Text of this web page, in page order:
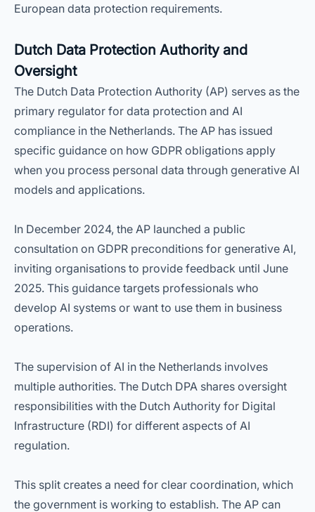
European data protection requirements.
Dutch Data Protection Authority and
Oversight
The Dutch Data Protection Authority (AP) serves as the
primary regulator for data protection and AI
compliance in the Netherlands. The AP has issued
specific guidance on how GDPR obligations apply
when you process personal data through generative AI
models and applications.
In December 2024, the AP launched a public
consultation on GDPR preconditions for generative AI,
inviting organisations to provide feedback until June
2025. This guidance targets professionals who
develop AI systems or want to use them in business
operations.
The supervision of AI in the Netherlands involves
multiple authorities. The Dutch DPA shares oversight
responsibilities with the Dutch Authority for Digital
Infrastructure (RDI) for different aspects of AI
regulation.
This split creates a need for clear coordination, which
the government is working to establish. The AP can